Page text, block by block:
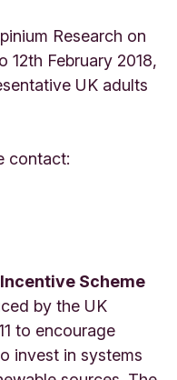
Research on
12th February 2018,
UK adults
contact:
Scheme
by the UK
to encourage
invest in systems